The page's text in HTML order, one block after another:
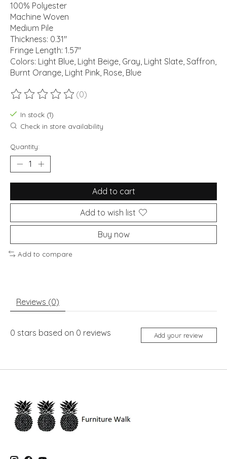
100% Polyester
Machine Woven
Medium Pile
Thickness: 0.31"
Fringe Length: 1.57"
Colors: Light Blue, Light Beige, Gray, Light Slate, Saffron,
Burnt Orange, Light Pink, Rose, Blue
The rating of this product is
(0)
In stock (1)
Check in store availability
Quantity:
Add to cart
Add to wish list
Buy now
Add to compare
Reviews (0)
0 stars based on 0 reviews Add your review